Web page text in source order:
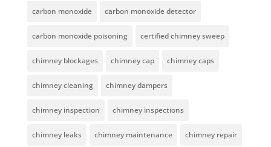
carbon monoxide carbon monoxide detector
carbon monoxide poisoning certified chimney sweep
chimney blockages chimney cap chimney caps
chimney cleaning chimney dampers
chimney inspection chimney inspections
chimney leaks chimney maintenance chimney repair